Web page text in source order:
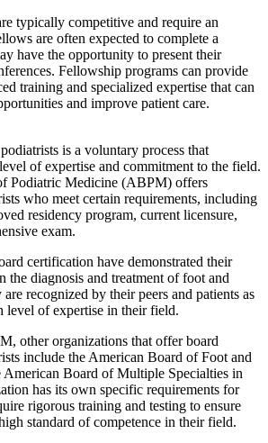
typically competitive and require an
are often expected to complete a
have the opportunity to present their
Fellowship programs can provide
training and specialized expertise that can
and improve patient care.
is a voluntary process that
of expertise and commitment to the field.
Podiatric Medicine (ABPM) offers
who meet certain requirements, including
residency program, current licensure,
exam.
certification have demonstrated their
the diagnosis and treatment of foot and
recognized by their peers and patients as
level of expertise in their field.
other organizations that offer board
include the American Board of Foot and
American Board of Multiple Specialties in
has its own specific requirements for
rigorous training and testing to ensure
standard of competence in their field.